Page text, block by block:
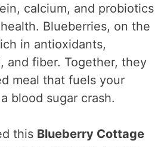
calcium, and probiotics
Blueberries, on the
in antioxidants,
and fiber. Together, they
meal that fuels your
blood sugar crash.
this Blueberry Cottage